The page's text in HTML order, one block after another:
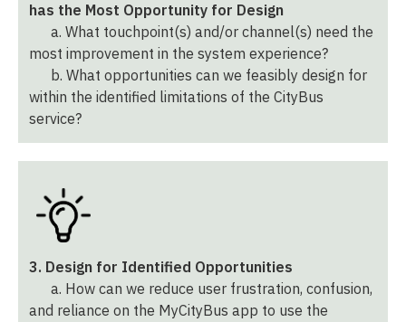
has the Most Opportunity for Design
a. What touchpoint(s) and/or channel(s) need the
most improvement in the system experience?
b. What opportunities can we feasibly design for
within the identified limitations of the CityBus
service?
3. Design for Identified Opportunities
a. How can we reduce user frustration, confusion,
and reliance on the MyCityBus app to use the